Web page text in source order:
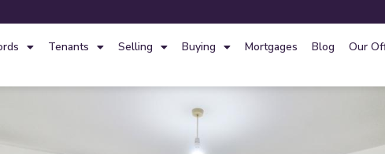
Tenants Selling Buying Mortgages Blog Our